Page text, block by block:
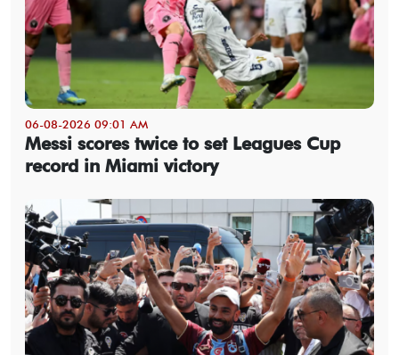
06-08-2026 09:01 AM
Messi scores twice to set Leagues Cup
record in Miami victory